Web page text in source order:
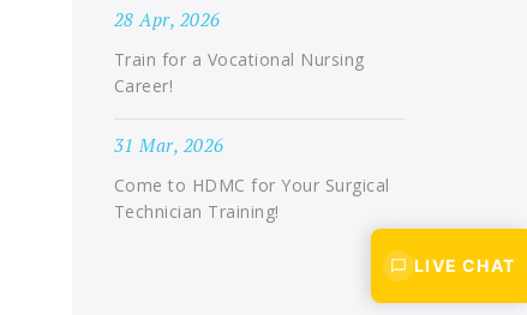
28 Apr, 2026
Train for a Vocational Nursing
Career!
31 Mar, 2026
Come to HDMC for Your Surgical
Technician Training!
LIVE CHAT